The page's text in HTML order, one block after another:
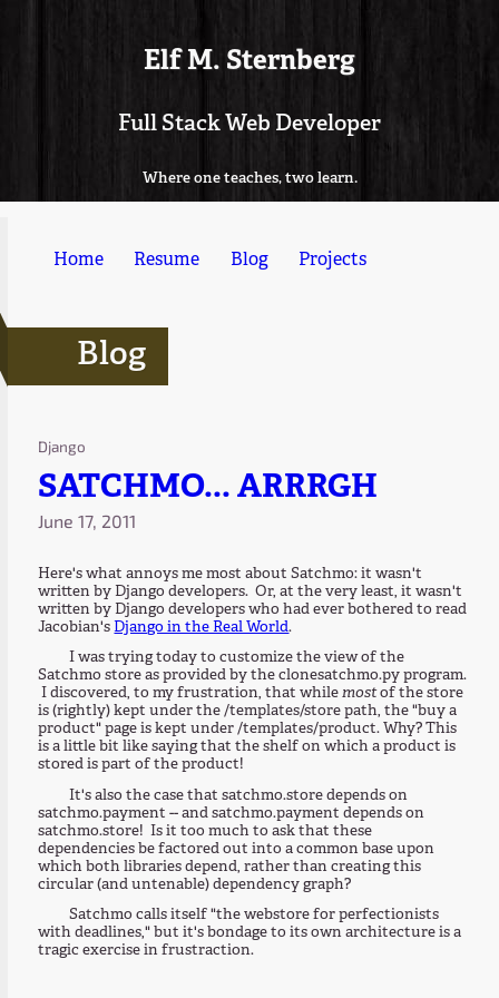
Elf M. Sternberg
Full Stack Web Developer
Where one teaches, two learn.
Home Resume Blog Projects
Blog
Django
SATCHMO... ARRRGH
June 17, 2011
Here's what annoys me most about Satchmo: it wasn't
written by Django developers. Or, at the very least, it wasn't
written by Django developers who had ever bothered to read
Jacobian'sDjango in the Real World.
I was trying today to customize the view of the
Satchmo store as provided by the clonesatchmo.py program.
I discovered, to my frustration, that whilemostof the store
is (rightly) kept under the /templates/store path, the "buy a
product" page is kept under /templates/product. Why? This
is a little bit like saying that the shelf on which a product is
stored is part of the product!
It's also the case that satchmo.store depends on
satchmo.payment -- and satchmo.payment depends on
satchmo.store! Is it too much to ask that these
dependencies be factored out into a common base upon
which both libraries depend, rather than creating this
circular (and untenable) dependency graph?
Satchmo calls itself "the webstore for perfectionists
with deadlines," but it's bondage to its own architecture is a
tragic exercise in frustraction.